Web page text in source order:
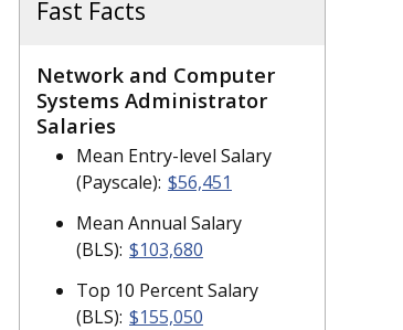
of
Fast Facts
Network and Computer
Systems Administrator
Salaries
Mean Entry-level Salary
(Payscale): $56,451
Mean Annual Salary
(BLS): $103,680
Top 10 Percent Salary
(BLS): $155,050